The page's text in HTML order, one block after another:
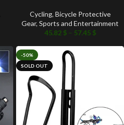
Cycling, Bicycle Protective
Gear, Sports and Entertainment
45.82 $ – 57.45 $
-50%
SOLD OUT